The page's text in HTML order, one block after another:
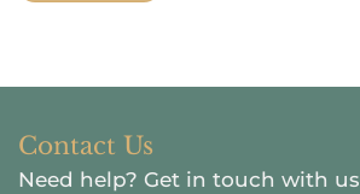
Contact Us
Need help? Get in touch with us